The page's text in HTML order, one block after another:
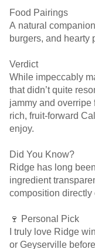
Food Pairings
A natural
burgers, and hearty
Verdict
While impeccably
that didn’t quite
jammy and overripe
rich, fruit-forward
enjoy.
Did You Know?
Ridge has long
ingredient
composition directly
🍷 Personal Pick
I truly love Ridge
or Geyserville